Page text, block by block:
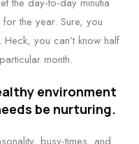
the year. Sure, you
you can’t know half
month.
environment
be nurturing.